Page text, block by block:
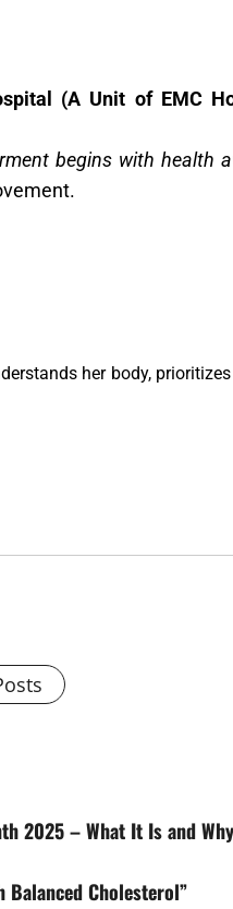
(A Unit of EMC
begins with health
her body,
2025 – What It Is and
Balanced Cholesterol”